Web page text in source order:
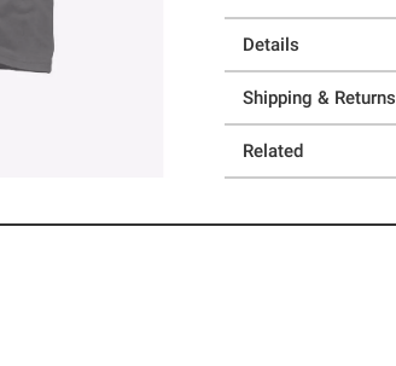
Details
Shipping & Returns
Related